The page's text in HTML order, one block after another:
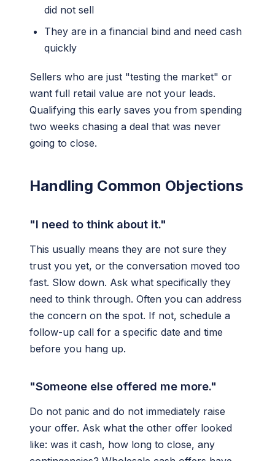
did not sell
They are in a financial bind and need cash
quickly
Sellers who are just "testing the market" or
want full retail value are not your leads.
Qualifying this early saves you from spending
two weeks chasing a deal that was never
going to close.
Handling Common Objections
"I need to think about it."
This usually means they are not sure they
trust you yet, or the conversation moved too
fast. Slow down. Ask what specifically they
need to think through. Often you can address
the concern on the spot. If not, schedule a
follow-up call for a specific date and time
before you hang up.
"Someone else offered me more."
Do not panic and do not immediately raise
your offer. Ask what the other offer looked
like: was it cash, how long to close, any